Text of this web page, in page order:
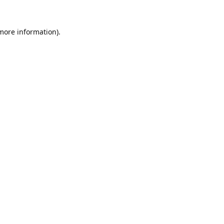
information).